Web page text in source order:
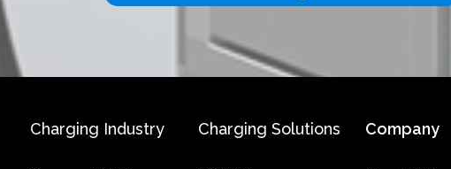
Charging Industry Charging Solutions Company